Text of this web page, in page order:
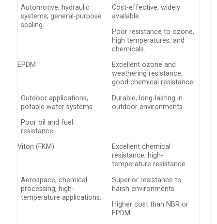
Automotive, hydraulic
systems, general-purpose
sealing.
Cost-effective, widely
available.
Poor resistance to ozone,
high temperatures, and
chemicals.
EPDM
Excellent ozone and
weathering resistance,
good chemical resistance.
Outdoor applications,
potable water systems.
Durable, long-lasting in
outdoor environments.
Poor oil and fuel
resistance.
Viton (FKM)
Excellent chemical
resistance, high-
temperature resistance.
Aerospace, chemical
processing, high-
temperature applications.
Superior resistance to
harsh environments.
Higher cost than NBR or
EPDM.